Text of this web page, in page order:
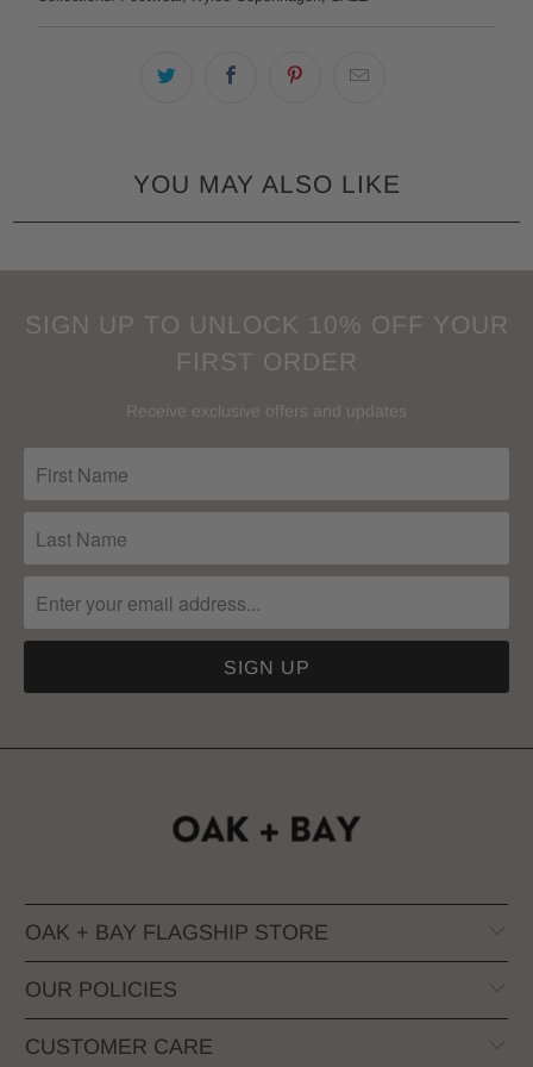
YOU MAY ALSO LIKE
SIGN UP TO UNLOCK 10% OFF YOUR
FIRST ORDER
Receive exclusive offers and updates
OAK + BAY FLAGSHIP STORE
OUR POLICIES
CUSTOMER CARE